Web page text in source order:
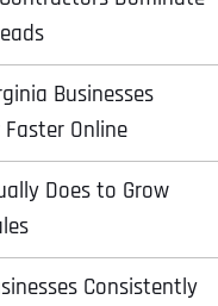
Businesses
Online
Does to Grow
Consistently